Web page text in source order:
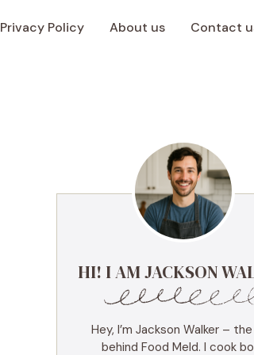
Privacy Policy About us Contact
HI! I AM JACKSON
Hey, I’m Jackson Walker –
behind Food Meld. I cook